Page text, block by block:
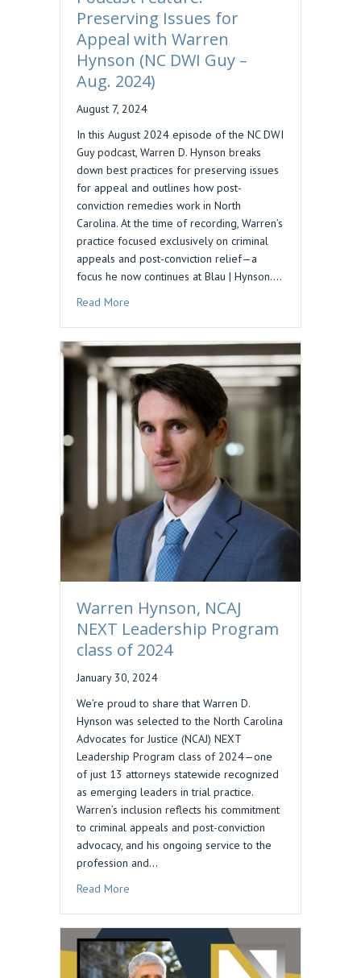
Preserving Issues for
Appeal with Warren
Hynson (NC DWI Guy –
Aug. 2024)
August 7, 2024
In this August 2024 episode of the NC DWI
Guy podcast, Warren D. Hynson breaks
down best practices for preserving issues
for appeal and outlines how post-
conviction remedies work in North
Carolina. At the time of recording, Warren’s
practice focused exclusively on criminal
appeals and post-conviction relief—a
focus he now continues at Blau | Hynson.…
Read More
Warren Hynson, NCAJ
NEXT Leadership Program
class of 2024
January 30, 2024
We’re proud to share that Warren D.
Hynson was selected to the North Carolina
Advocates for Justice (NCAJ) NEXT
Leadership Program class of 2024—one
of just 13 attorneys statewide recognized
as emerging leaders in trial practice.
Warren’s inclusion reflects his commitment
to criminal appeals and post-conviction
advocacy, and his ongoing service to the
profession and…
Read More